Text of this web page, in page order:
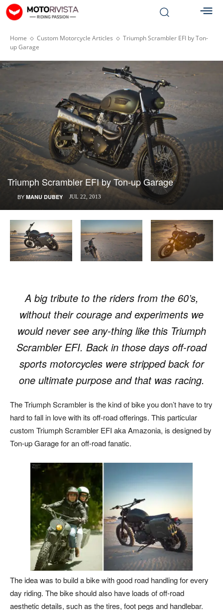
Home Custom Motorcycle Articles
Triumph Scrambler EFI by Ton-
up Garage
Triumph Scrambler EFI by Ton-up Garage
BY MANU DUBEY JUL 22, 2013
A big tribute to the riders from the 60’s,
without their courage and experiments we
would never see any-thing like this Triumph
Scrambler EFI. Back in those days off-road
sports motorcycles were stripped back for
one ultimate purpose and that was racing.
The Triumph Scrambler is the kind of bike you don’t have to try
hard to fall in love with its off-road offerings. This particular
custom Triumph Scrambler EFI aka Amazonia, is designed by
Ton-up Garage for an off-road fanatic.
The idea was to build a bike with good road handling for every
day riding. The bike should also have loads of off-road
aesthetic details, such as the tires, foot pegs and handlebar.